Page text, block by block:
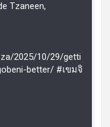
Tzaneen,
2025/10/29/getti
better/ #เขมจิ